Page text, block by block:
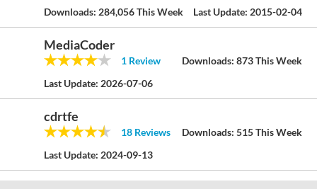
Downloads: 284,056 This Week Last Update: 2015-02-04
MediaCoder
1 Review Downloads: 873 This Week
Last Update: 2026-07-06
cdrtfe
18 Reviews Downloads: 515 This Week
Last Update: 2024-09-13